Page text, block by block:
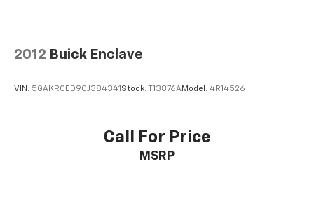
2012 Buick Enclave
VIN: 5GAKRCED9CJ384341 Stock: T13876AModel: 4R14526
Call For Price
MSRP